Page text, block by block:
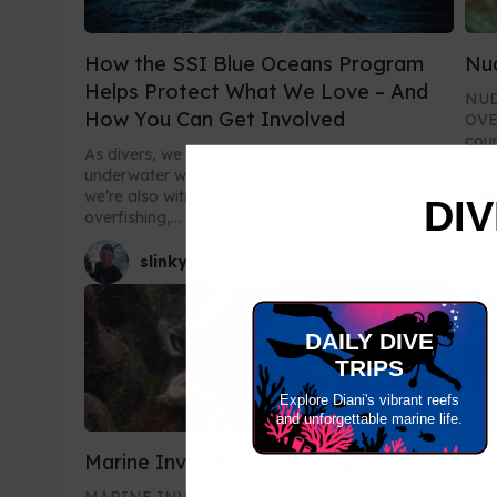
How the SSI Blue Oceans Program
Helps Protect What We Love – And
How You Can Get Involved
As divers, we know just how breathtaking the
underwater world can be. But with every dive,
we’re also witnessing the impact of pollution,
overfishing,...
slinky
OVERVIEW
Marine Invertebrate Ecology
DAILY DIVE
TRIPS
Explore Diani's vibrant reefs
and unforgettable marine life.